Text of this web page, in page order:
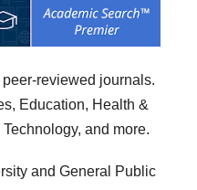
reviewed journals.
Education, Health &
and more.
and General Public